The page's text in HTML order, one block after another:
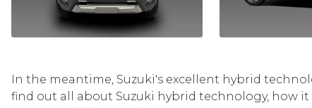
In the meantime, Suzuki's excellent hybrid
find out all about Suzuki hybrid technology, how